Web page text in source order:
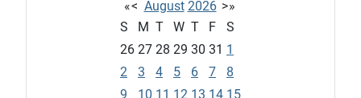
«< August 2026 >»
S
M T W T F
S
26 27 28 29 30 31 1
2
3 4 5 6 7
8
9
10 11 12 13 14 15